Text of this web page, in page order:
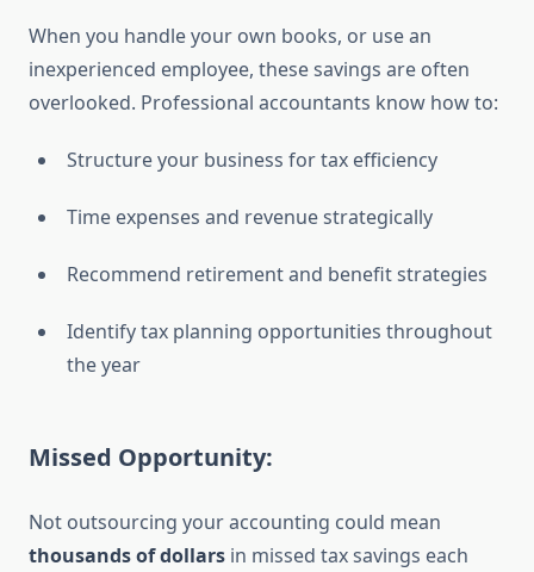
When you handle your own books, or use an
inexperienced employee, these savings are often
overlooked. Professional accountants know how to:
Structure your business for tax efficiency
Time expenses and revenue strategically
Recommend retirement and benefit strategies
Identify tax planning opportunities throughout
the year
Missed Opportunity:
Not outsourcing your accounting could mean
thousands of dollars in missed tax savings each